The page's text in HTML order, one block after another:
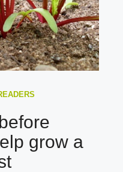
grow a